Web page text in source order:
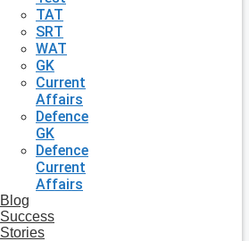
TAT
SRT
WAT
GK
Current
Affairs
Defence
GK
Defence
Current
Affairs
Blog
Success
Stories